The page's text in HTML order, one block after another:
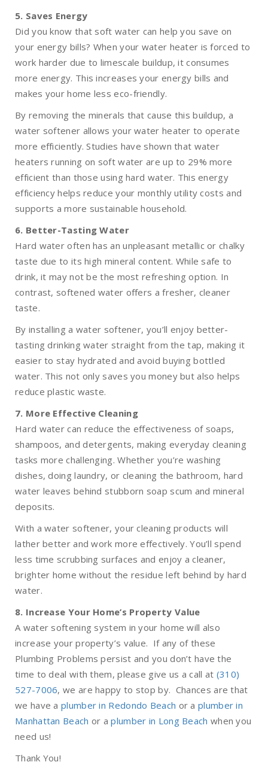
5. Saves Energy
Did you know that soft water can help you save on
your energy bills? When your water heater is forced to
work harder due to limescale buildup, it consumes
more energy. This increases your energy bills and
makes your home less eco-friendly.
By removing the minerals that cause this buildup, a
water softener allows your water heater to operate
more efficiently. Studies have shown that water
heaters running on soft water are up to 29% more
efficient than those using hard water. This energy
efficiency helps reduce your monthly utility costs and
supports a more sustainable household.
6. Better-Tasting Water
Hard water often has an unpleasant metallic or chalky
taste due to its high mineral content. While safe to
drink, it may not be the most refreshing option. In
contrast, softened water offers a fresher, cleaner
taste.
By installing a water softener, you’ll enjoy better-
tasting drinking water straight from the tap, making it
easier to stay hydrated and avoid buying bottled
water. This not only saves you money but also helps
reduce plastic waste.
7. More Effective Cleaning
Hard water can reduce the effectiveness of soaps,
shampoos, and detergents, making everyday cleaning
tasks more challenging. Whether you’re washing
dishes, doing laundry, or cleaning the bathroom, hard
water leaves behind stubborn soap scum and mineral
deposits.
With a water softener, your cleaning products will
lather better and work more effectively. You’ll spend
less time scrubbing surfaces and enjoy a cleaner,
brighter home without the residue left behind by hard
water.
8. Increase Your Home’s Property Value
A water softening system in your home will also
increase your property’s value. If any of these
Plumbing Problems persist and you don’t have the
time to deal with them, please give us a call at (310)
527-7006, we are happy to stop by. Chances are that
we have aplumber in Redondo Beach or aplumber in
Manhattan Beach or aplumber in Long Beach when you
need us!
Thank You!